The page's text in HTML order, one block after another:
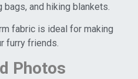
and hiking blankets.
fabric is ideal for making
furry friends.
Photos